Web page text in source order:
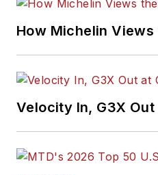
How Michelin
Velocity In, G3X